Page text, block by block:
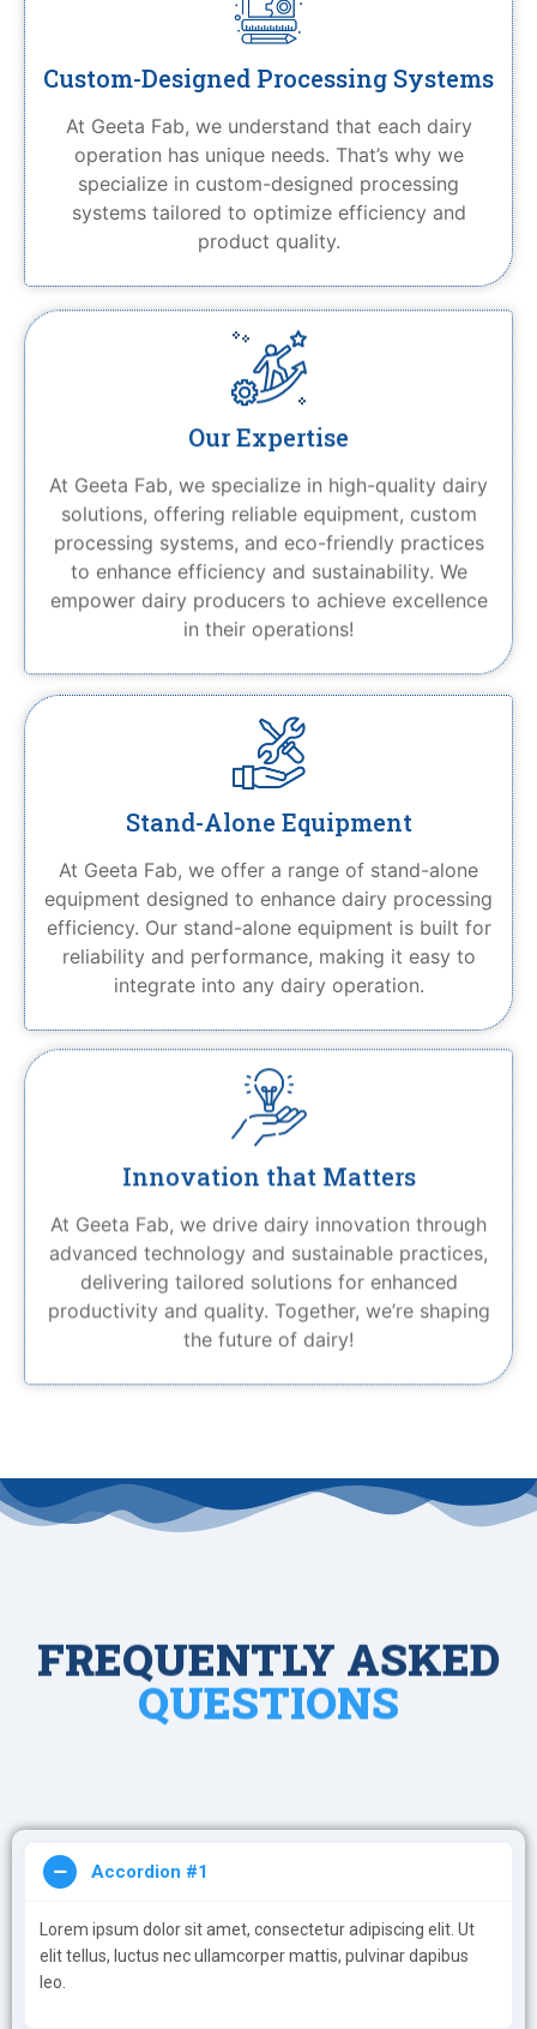
Custom-Designed Processing Systems
At Geeta Fab, we understand that each dairy
operation has unique needs. That’s why we
specialize in custom-designed processing
systems tailored to optimize efficiency and
product quality.
Our Expertise
At Geeta Fab, we specialize in high-quality dairy
solutions, offering reliable equipment, custom
processing systems, and eco-friendly practices
to enhance efficiency and sustainability. We
empower dairy producers to achieve excellence
in their operations!
Stand-Alone Equipment
At Geeta Fab, we offer a range of stand-alone
equipment designed to enhance dairy processing
efficiency. Our stand-alone equipment is built for
reliability and performance, making it easy to
integrate into any dairy operation.
Innovation that Matters
At Geeta Fab, we drive dairy innovation through
advanced technology and sustainable practices,
delivering tailored solutions for enhanced
productivity and quality. Together, we’re shaping
the future of dairy!
FREQUENTLY ASKED
QUESTIONS
Accordion #1
Lorem ipsum dolor sit amet, consectetur adipiscing elit. Ut
elit tellus, luctus nec ullamcorper mattis, pulvinar dapibus
leo.